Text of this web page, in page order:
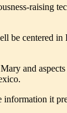
raising
be centered in
and
information it